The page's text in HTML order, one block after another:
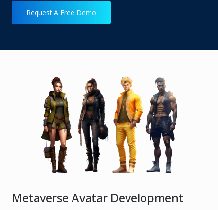
Request A Free Demo
Metaverse Avatar Development